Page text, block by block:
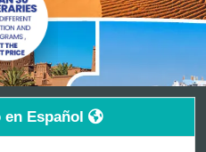
US
en Español